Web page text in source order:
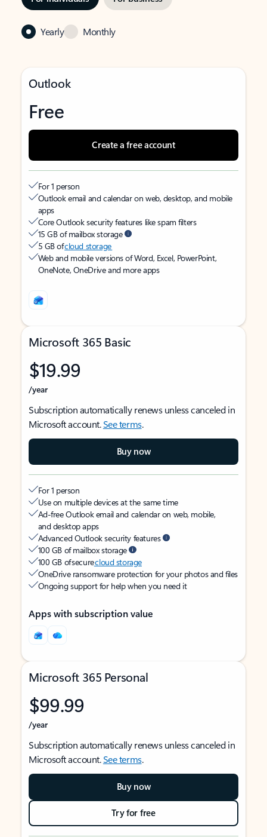
Yearly Monthly
Outlook
Free
Create a free account
For 1 person
Outlook email and calendar on web, desktop, and mobile
apps
Core Outlook security features like spam filters
15 GB of mailbox storage
5 GB ofcloud storage
Web and mobile versions of Word, Excel, PowerPoint,
OneNote, OneDrive and more apps
Microsoft 365 Basic
$19.99
/year
Subscription automatically renews unless canceled in
Microsoft account.See terms.
Buy now
For 1 person
Use on multiple devices at the same time
Ad-free Outlook email and calendar on web, mobile,
and desktop apps
Advanced Outlook security features
100 GB of mailbox storage
100 GB of securecloud storage
OneDrive ransomware protection for your photos and files
Ongoing support for help when you need it
Apps with subscription value
Microsoft 365 Personal
$99.99
/year
Subscription automatically renews unless canceled in
Microsoft account.See terms.
Buy now
Try for free